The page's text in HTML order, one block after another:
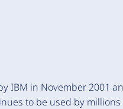
IBM in November 2001
to be used by